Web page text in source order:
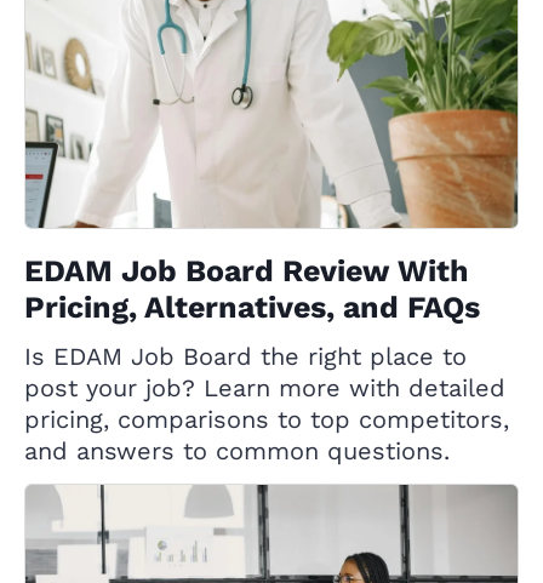
EDAM Job Board Review With
Pricing, Alternatives, and FAQs
Is EDAM Job Board the right place to
post your job? Learn more with detailed
pricing, comparisons to top competitors,
and answers to common questions.